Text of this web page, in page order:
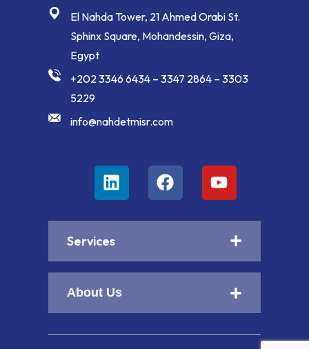
Services
About Us
El Nahda Tower, 21 Ahmed Orabi St.
Sphinx Square, Mohandessin, Giza,
Egypt
+202 3346 6434 – 3347 2864 – 3303
5229
info@nahdetmisr.com